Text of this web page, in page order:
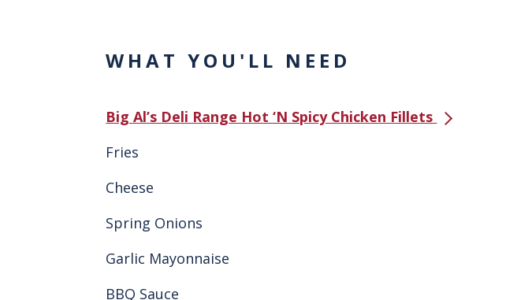
WHAT YOU'LL NEED
Big Al’s Deli Range Hot ‘N Spicy Chicken Fillets
Fries
Cheese
Spring Onions
Garlic Mayonnaise
BBQ Sauce